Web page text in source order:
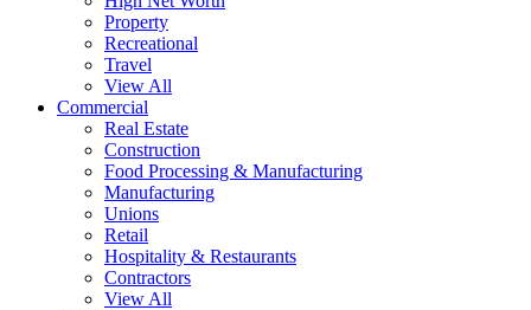
Property
Recreational
Travel
View All
Commercial
Real Estate
Construction
Food Processing & Manufacturing
Manufacturing
Unions
Retail
Hospitality & Restaurants
Contractors
View All